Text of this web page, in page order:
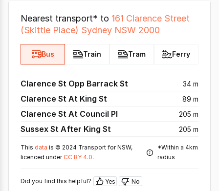
Nearest transport* to 161 Clarence Street
(Skittle Place) Sydney NSW 2000
Bus Train Tram Ferry
Clarence St Opp Barrack St 34 m
Clarence St At King St 89 m
Clarence St At Council Pl 205 m
Sussex St After King St 205 m
This data is © 2024 Transport for NSW,
licenced under CC BY 4.0.
*Within a 4km
radius
Did you find this helpful? Yes No